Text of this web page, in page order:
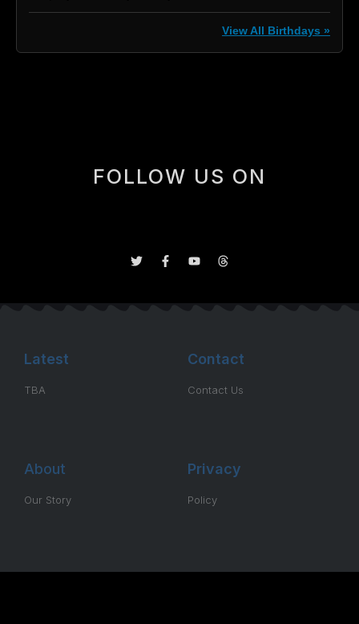
View All Birthdays »
FOLLOW US ON
Latest
TBA
Contact
Contact Us
About
Our Story
Privacy
Policy